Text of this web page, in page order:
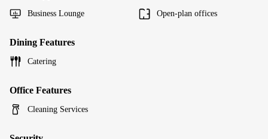
Business Lounge Open-plan offices
Dining Features
Catering
Office Features
Cleaning Services